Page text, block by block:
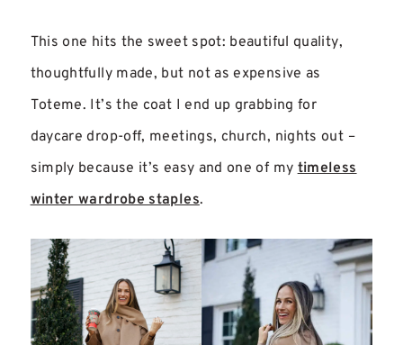
This one hits the sweet spot: beautiful quality,
thoughtfully made, but not as expensive as
Toteme. It’s the coat I end up grabbing for
daycare drop-off, meetings, church, nights out –
simply because it’s easy and one of mytimeless
winter wardrobe staples.